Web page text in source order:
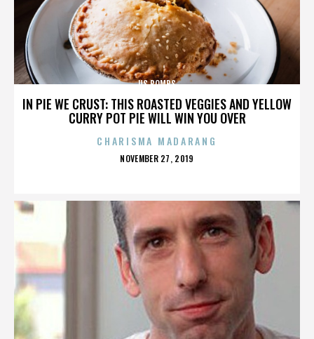
IN PIE WE CRUST: THIS ROASTED VEGGIES AND YELLOW
CURRY POT PIE WILL WIN YOU OVER
US BOMBS
CHARISMA MADARANG
POSTED
NOVEMBER 27, 2019